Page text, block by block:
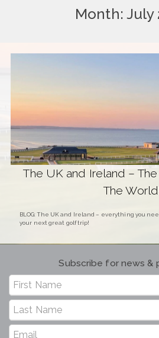
Month: July
The UK and Ireland –
The
BLOG: The UK and Ireland – everything you
your next great golf trip!
Subscribe for news &